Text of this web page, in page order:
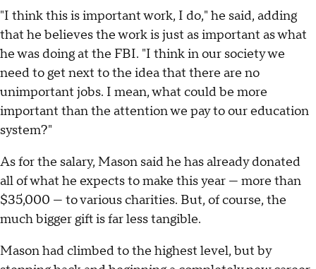
"I think this is important work, I do," he said, adding
that he believes the work is just as important as what
he was doing at the FBI. "I think in our society we
need to get next to the idea that there are no
unimportant jobs. I mean, what could be more
important than the attention we pay to our education
system?"
As for the salary, Mason said he has already donated
all of what he expects to make this year — more than
$35,000 — to various charities. But, of course, the
much bigger gift is far less tangible.
Mason had climbed to the highest level, but by